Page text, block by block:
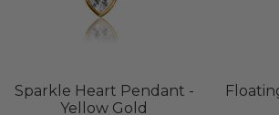
Sparkle Heart Pendant -
Yellow Gold